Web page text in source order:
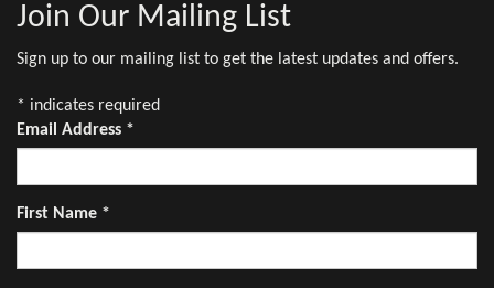
Join Our Mailing List
Sign up to our mailing list to get the latest updates and offers.
* indicates required
Email Address *
First Name *